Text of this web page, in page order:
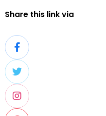
Share this link via